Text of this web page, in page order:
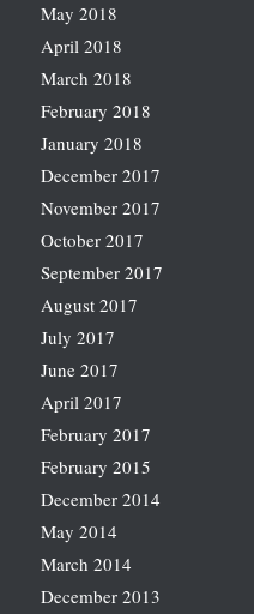
May 2018
April 2018
March 2018
February 2018
January 2018
December 2017
November 2017
October 2017
September 2017
August 2017
July 2017
June 2017
April 2017
February 2017
February 2015
December 2014
May 2014
March 2014
December 2013